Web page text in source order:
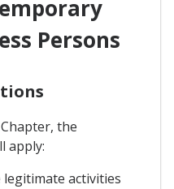
Persons
the
apply:
activities